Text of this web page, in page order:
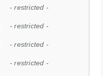
- restricted -
- restricted -
- restricted -
- restricted -